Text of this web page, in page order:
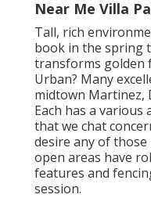
Near Me Villa
Tall, rich
book in the spring
transforms golden
Urban? Many
midtown Martinez,
Each has a various
that we chat
desire any of those
open areas have
features and
session.